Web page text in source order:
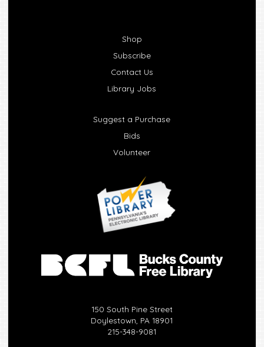
Shop
Subscribe
Contact Us
Library Jobs
Suggest a Purchase
Bids
Volunteer
150 South Pine Street
Doylestown, PA 18901
215-348-9081